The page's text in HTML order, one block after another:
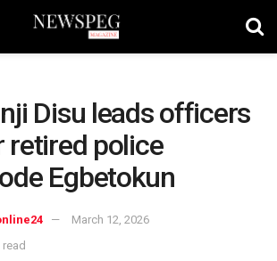
Disu leads officers
retired police
Egbetokun
March 12, 2026